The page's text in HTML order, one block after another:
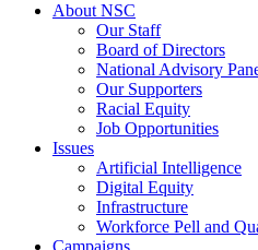
About NSC
Our Staff
Board of Directors
National Advisory
Our Supporters
Racial Equity
Job Opportunities
Issues
Artificial Intelligence
Digital Equity
Infrastructure
Workforce Pell and
Campaigns